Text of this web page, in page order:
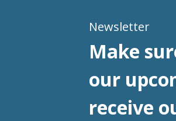
Newsletter
Make
our
receive